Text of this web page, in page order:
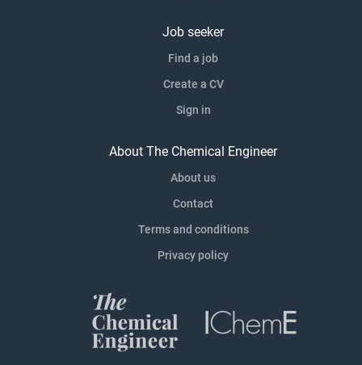
Job seeker
Find a job
Create a CV
Sign in
About The Chemical Engineer
About us
Contact
Terms and conditions
Privacy policy